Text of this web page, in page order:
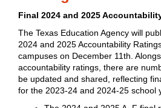
Final 2024 and 2025
The Texas Education Agency will
2024 and 2025 Accountability
campuses on December 11th.
accountability ratings, there are
be updated and shared, reflecting
for the 2023-24 and 2024-25 school